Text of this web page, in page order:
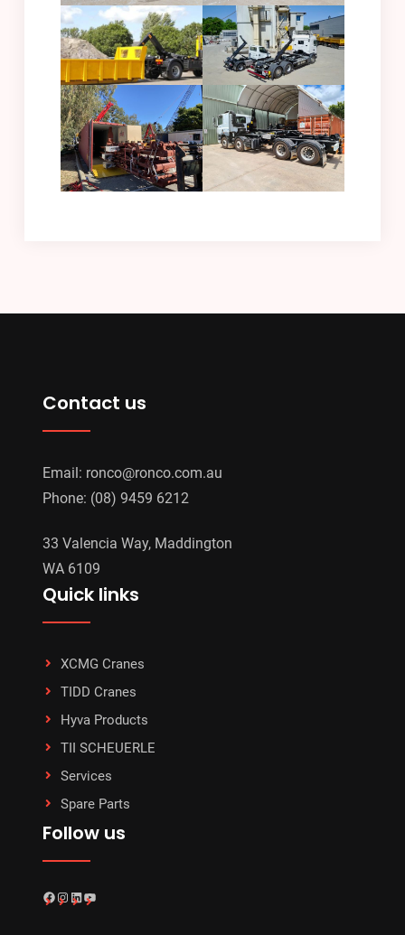
Contact us
Email: ronco@ronco.com.au
Phone: (08) 9459 6212
33 Valencia Way, Maddington
WA 6109
Quick links
XCMG Cranes
TIDD Cranes
Hyva Products
TII SCHEUERLE
Services
Spare Parts
Follow us
Facebook
Instagram
LinkedIn
YouTube